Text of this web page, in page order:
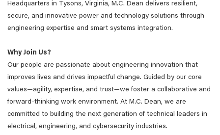
Headquarters in Tysons, Virginia, M.C. Dean delivers resilient,
secure, and innovative power and technology solutions through
engineering expertise and smart systems integration.
Why Join Us?
Our people are passionate about engineering innovation that
improves lives and drives impactful change. Guided by our core
values—agility, expertise, and trust—we foster a collaborative and
forward-thinking work environment. At M.C. Dean, we are
committed to building the next generation of technical leaders in
electrical, engineering, and cybersecurity industries.